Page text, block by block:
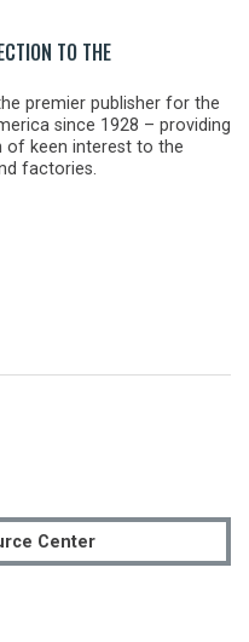
TO THE
premier publisher for the
since 1928 – providing
of keen interest to the
factories.
Center